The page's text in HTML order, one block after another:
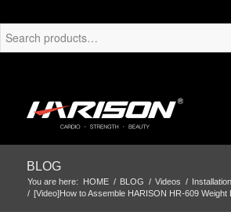
BLOG
You are here: HOME / BLOG / Videos /
/ [Video]How to Assemble HARISON HR-609 Weight